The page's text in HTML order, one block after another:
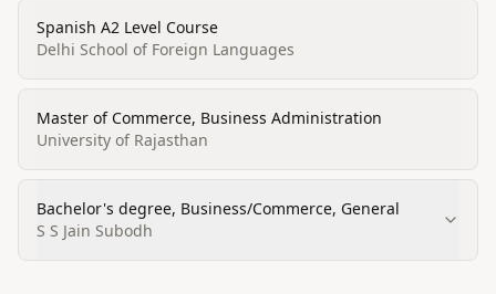
Spanish A2 Level Course
Delhi School of Foreign Languages
Master of Commerce, Business Administration
University of Rajasthan
Bachelor's degree, Business/Commerce, General
S S Jain Subodh